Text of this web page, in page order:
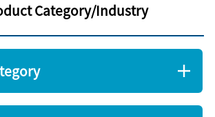
Category/Industry